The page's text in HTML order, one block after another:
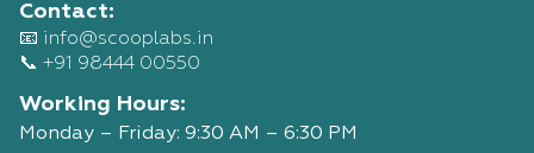
Contact:
📧 info@scooplabs.in
📞 +91 98444 00550
Working Hours:
Monday – Friday: 9:30 AM – 6:30 PM